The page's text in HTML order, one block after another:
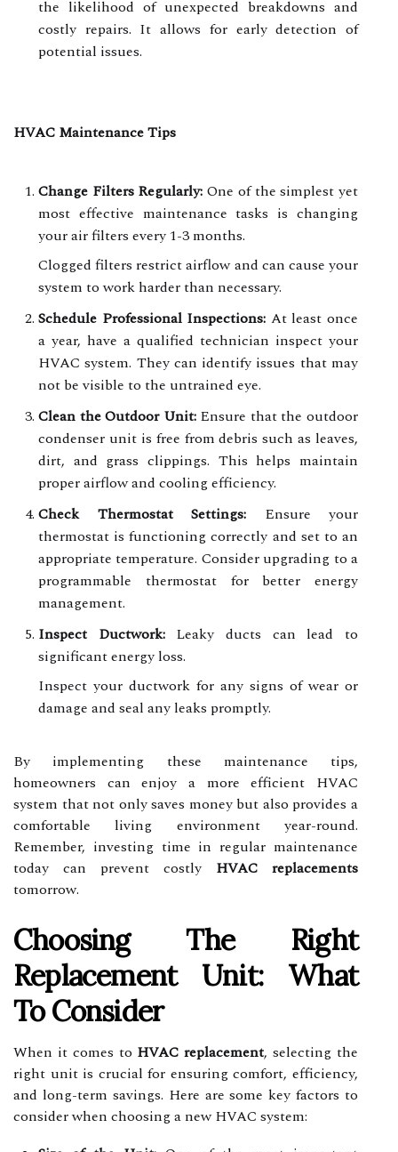
the likelihood of unexpected breakdowns and
costly repairs. It allows for early detection of
potential issues.
HVAC Maintenance Tips
Change Filters Regularly: One of the simplest yet
most effective maintenance tasks is changing
your air filters every 1-3 months.
Clogged filters restrict airflow and can cause your
system to work harder than necessary.
Schedule Professional Inspections: At least once
a year, have a qualified technician inspect your
HVAC system. They can identify issues that may
not be visible to the untrained eye.
Clean the Outdoor Unit:Ensure that the outdoor
condenser unit is free from debris such as leaves,
dirt, and grass clippings. This helps maintain
proper airflow and cooling efficiency.
Check Thermostat Settings: Ensure your
thermostat is functioning correctly and set to an
appropriate temperature. Consider upgrading to a
programmable thermostat for better energy
management.
Inspect Ductwork:Leaky ducts can lead to
significant energy loss.
Inspect your ductwork for any signs of wear or
damage and seal any leaks promptly.
By implementing these maintenance tips,
homeowners can enjoy a more efficient HVAC
system that not only saves money but also provides a
comfortable living environment year-round.
Remember, investing time in regular maintenance
today can prevent costly HVAC replacements
tomorrow.
Choosing The Right
Replacement Unit: What
To Consider
When it comes to HVAC replacement, selecting the
right unit is crucial for ensuring comfort, efficiency,
and long-term savings. Here are some key factors to
consider when choosing a new HVAC system: